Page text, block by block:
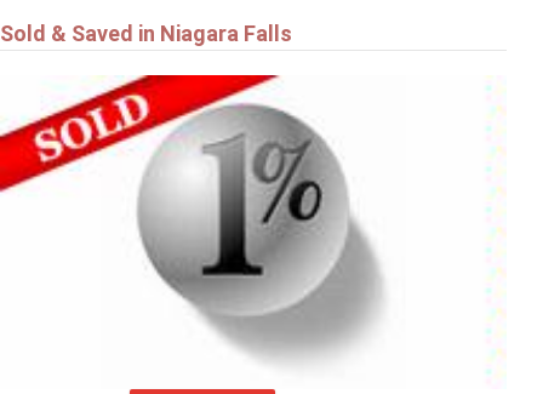
Sold & Saved in Niagara Falls